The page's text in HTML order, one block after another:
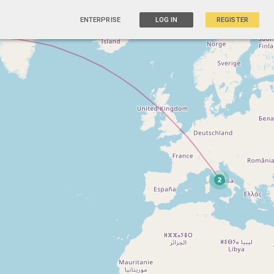
ENTERPRISE LOG IN REGISTER